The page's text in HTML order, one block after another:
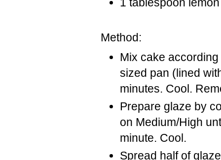
Method:
Mix cake
sized pan (lined
minutes. Cool.
Prepare glaze by
on Medium/High
minute. Cool.
Spread half of